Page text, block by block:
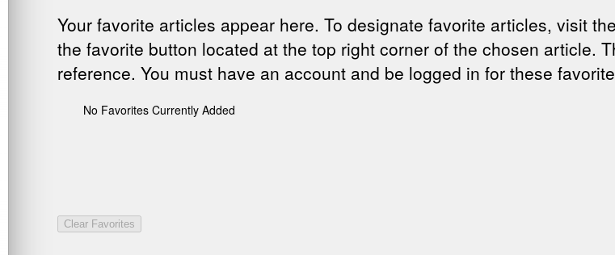
Your favorite articles appear here. To designate favorite articles, visit
the favorite button located at the top right corner of the chosen article.
reference. You must have an account and be logged in for these
No Favorites Currently Added
Clear Favorites